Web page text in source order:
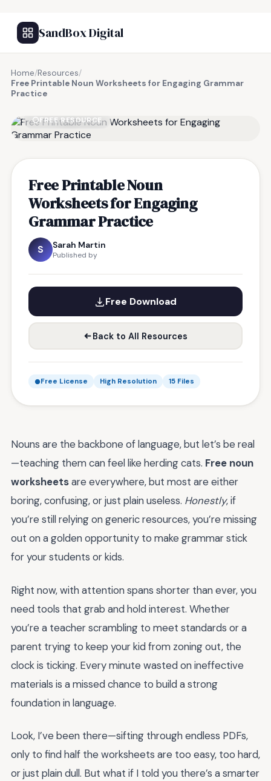
SandBox Digital
Home/Resources/
Free Printable Noun Worksheets for Engaging Grammar
Practice
FREE RESOURCE
Free Printable Noun
Worksheets for Engaging
Grammar Practice
S Sarah Martin
Published by
Free Download
Back to All Resources
Free License High Resolution 15 Files
Nouns are the backbone of language, but let’s be real
—teaching them can feel like herding cats. Free noun
worksheetsare everywhere, but most are either
boring, confusing, or just plain useless. Honestly, if
you’re still relying on generic resources, you’re missing
out on a golden opportunity to make grammar stick
for your students or kids.
Right now, with attention spans shorter than ever, you
need tools that grab and hold interest. Whether
you’re a teacher scrambling to meet standards or a
parent trying to keep your kid from zoning out, the
clock is ticking. Every minute wasted on ineffective
materials is a missed chance to build a strong
foundation in language.
Look, I’ve been there—sifting through endless PDFs,
only to find half the worksheets are too easy, too hard,
or just plain dull. But what if I told you there’s a smarter